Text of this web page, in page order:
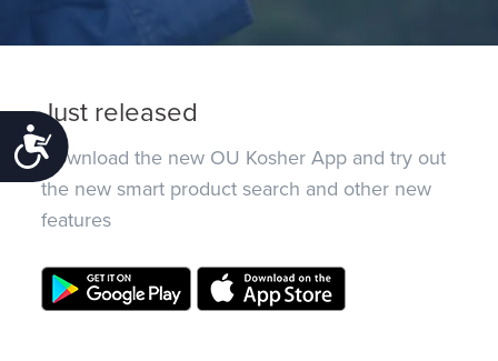
Accessibility
Just released
Download the new OU Kosher App and try out
the new smart product search and other new
features